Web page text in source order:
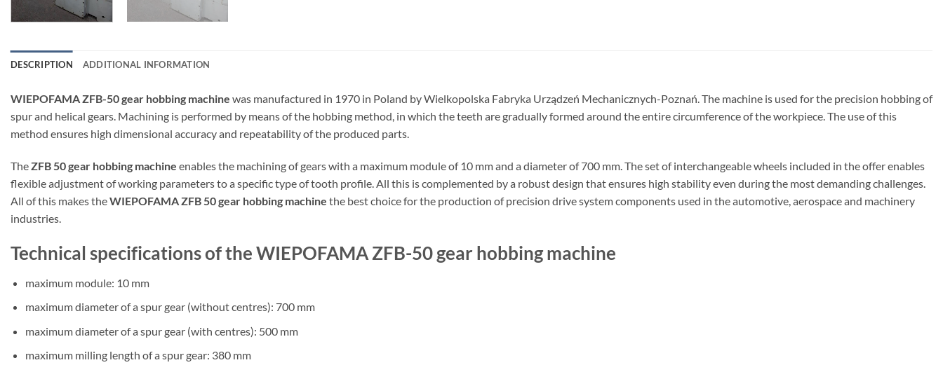
DESCRIPTION ADDITIONAL INFORMATION
WIEPOFAMA ZFB-50 gear hobbing machine was manufactured in 1970 in Poland by Wielkopolska Fabryka Urządzeń Mechanicznych-Poznań. The machine is used for the precision hobbing of
spur and helical gears. Machining is performed by means of the hobbing method, in which the teeth are gradually formed around the entire circumference of the workpiece. The use of this
method ensures high dimensional accuracy and repeatability of the produced parts.
TheZFB 50 gear hobbing machine enables the machining of gears with a maximum module of 10 mm and a diameter of 700 mm. The set of interchangeable wheels included in the offer enables
flexible adjustment of working parameters to a specific type of tooth profile. All this is complemented by a robust design that ensures high stability even during the most demanding challenges.
All of this makes theWIEPOFAMA ZFB 50 gear hobbing machine the best choice for the production of precision drive system components used in the automotive, aerospace and machinery
industries.
Technical specifications of the WIEPOFAMA ZFB-50 gear hobbing machine
maximum module: 10 mm
maximum diameter of a spur gear (without centres): 700 mm
maximum diameter of a spur gear (with centres): 500 mm
maximum milling length of a spur gear: 380 mm